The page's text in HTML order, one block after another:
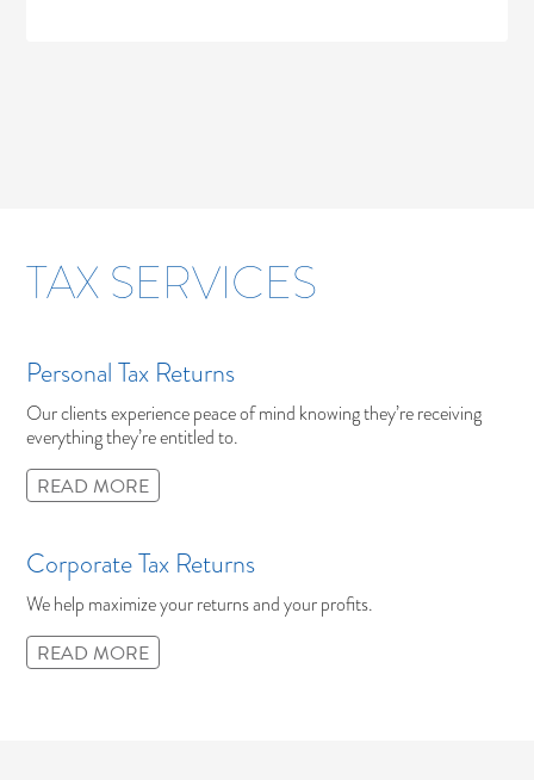
TAX SERVICES
Personal Tax Returns
Our clients experience peace of mind knowing they’re receiving
everything they’re entitled to.
READ MORE
Corporate Tax Returns
We help maximize your returns and your profits.
READ MORE